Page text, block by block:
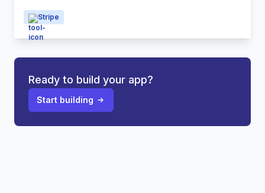
Stripe
Ready to build your app?
Start building